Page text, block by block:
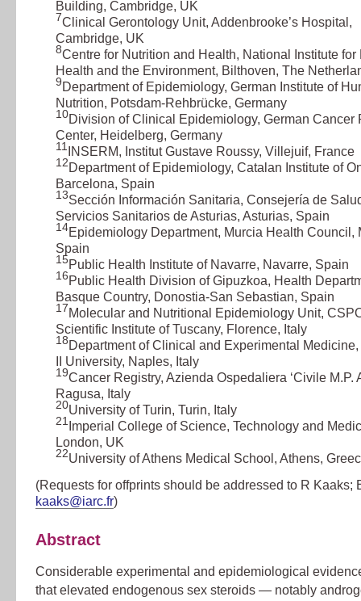
Building, Cambridge, UK
7Clinical Gerontology Unit, Addenbrooke’s Hospital,
Cambridge, UK
8Centre for Nutrition and Health, National Institute for
Health and the Environment, Bilthoven, The
9 Department of Epidemiology, German Institute of
Nutrition, Potsdam-Rehbrücke, Germany
10Division of Clinical Epidemiology, German Cancer
Center, Heidelberg, Germany
11 INSERM, Institut Gustave Roussy, Villejuif, France
12 Department of Epidemiology, Catalan Institute of
Barcelona, Spain
13Sección Información Sanitaria, Consejería de
Servicios Sanitarios de Asturias, Asturias, Spain
14Epidemiology Department, Murcia Health Council,
Spain
15Public Health Institute of Navarre, Navarre, Spain
16 Public Health Division of Gipuzkoa, Health
Basque Country, Donostia-San Sebastian, Spain
17 Molecular and Nutritional Epidemiology Unit,
Scientific Institute of Tuscany, Florence, Italy
18 Department of Clinical and Experimental
II University, Naples, Italy
19Cancer Registry, Azienda Ospedaliera ‘Civile M.P.
Ragusa, Italy
20University of Turin, Turin, Italy
21 Imperial College of Science, Technology and
London, UK
22University of Athens Medical School, Athens,
(Requests for offprints should be addressed to R Kaaks;
kaaks@iarc.fr)
Abstract
Considerable experimental and epidemiological
that elevated endogenous sex steroids — notably